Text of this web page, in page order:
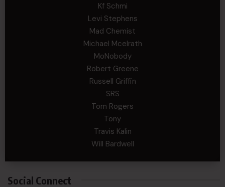
Kf Schmi
Levi Stephens
Mad Chemist
Michael Mcelrath
MoNobody
Robert Greene
Russell Griffin
SRS
Tom Rogers
Tony
Travis Kalin
Will Bardwell
Social Connect